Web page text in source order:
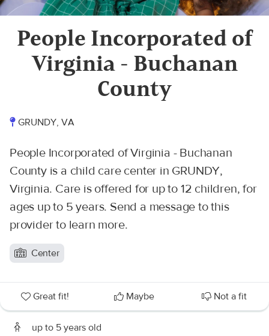
People Incorporated of
Virginia - Buchanan
County
GRUNDY, VA
People Incorporated of Virginia - Buchanan
County is a child care center in GRUNDY,
Virginia. Care is offered for up to 12 children, for
ages up to 5 years. Send a message to this
provider to learn more.
Center
Great fit! Maybe Not a fit
up to 5 years old